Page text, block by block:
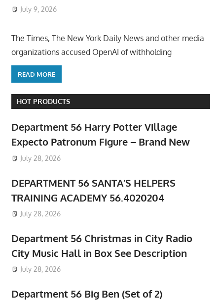
July 9, 2026
The Times, The New York Daily News and other media
organizations accused OpenAI of withholding
READ MORE
HOT PRODUCTS
Department 56 Harry Potter Village
Expecto Patronum Figure – Brand New
July 28, 2026
DEPARTMENT 56 SANTA’S HELPERS
TRAINING ACADEMY 56.4020204
July 28, 2026
Department 56 Christmas in City Radio
City Music Hall in Box See Description
July 28, 2026
Department 56 Big Ben (Set of 2)